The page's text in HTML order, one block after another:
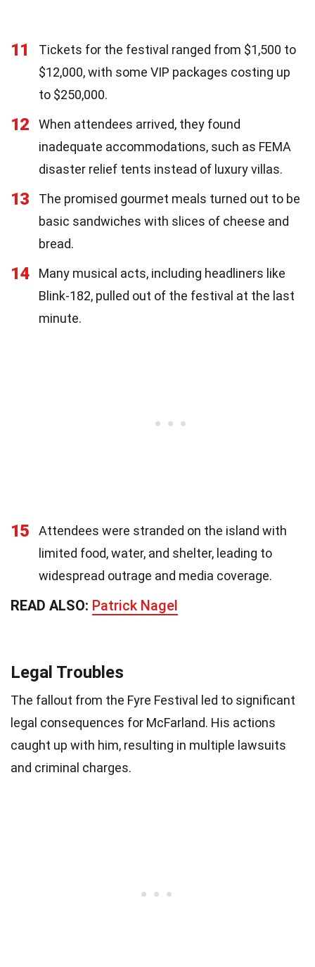
11
Tickets for the festival ranged from $1,500 to
$12,000, with some VIP packages costing up
to $250,000.
12
When attendees arrived, they found
inadequate accommodations, such as FEMA
disaster relief tents instead of luxury villas.
13
The promised gourmet meals turned out to be
basic sandwiches with slices of cheese and
bread.
14
Many musical acts, including headliners like
Blink-182, pulled out of the festival at the last
minute.
15
Attendees were stranded on the island with
limited food, water, and shelter, leading to
widespread outrage and media coverage.
READ ALSO: Patrick Nagel
Legal Troubles
The fallout from the Fyre Festival led to significant
legal consequences for McFarland. His actions
caught up with him, resulting in multiple lawsuits
and criminal charges.